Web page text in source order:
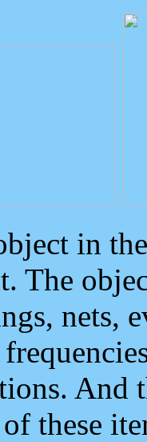
in
The
nets,
And
these